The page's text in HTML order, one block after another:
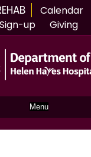
Calendar
up
Giving
Menu